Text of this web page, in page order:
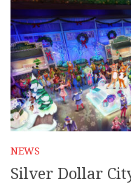
NEWS
Silver Dollar